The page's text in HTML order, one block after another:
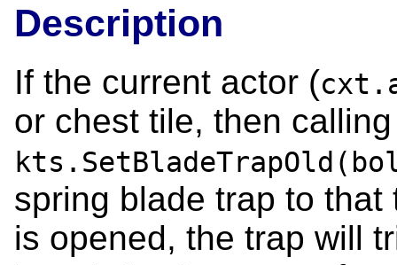
Description
If the current actor (
or chest tile, then calling
spring blade trap to
is opened, the trap will